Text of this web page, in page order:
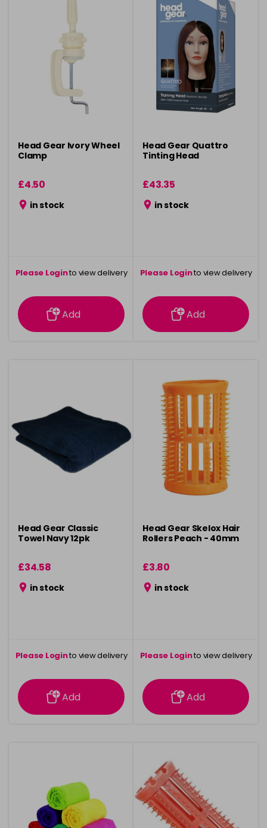
Head Gear Ivory Wheel
Clamp
£4.50
in stock
Please Loginto view delivery
information
Add
Head Gear Quattro
Tinting Head
£43.35
in stock
Please Loginto view delivery
information
Add
Head Gear Classic
Towel Navy 12pk
£34.58
in stock
Please Loginto view delivery
information
Add
Head Gear Skelox Hair
Rollers Peach - 40mm
£3.80
in stock
Please Loginto view delivery
information
Add